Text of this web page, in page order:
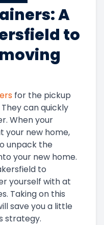
A
to
moving
for the pickup
can quickly
When your
your new home,
unpack the
your new home.
to
yourself with at
Taking on this
save you a little
strategy.